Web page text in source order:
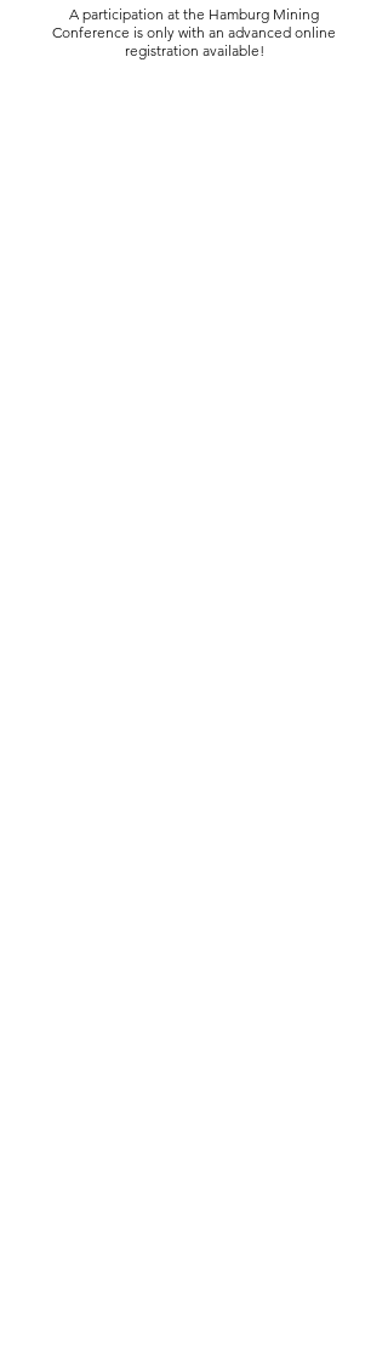
A participation at the Hamburg Mining
Conference is only with an advanced online
registration available!